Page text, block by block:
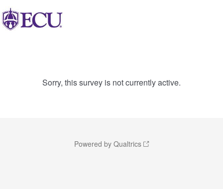
Sorry, this survey is not currently active.
Powered by Qualtrics